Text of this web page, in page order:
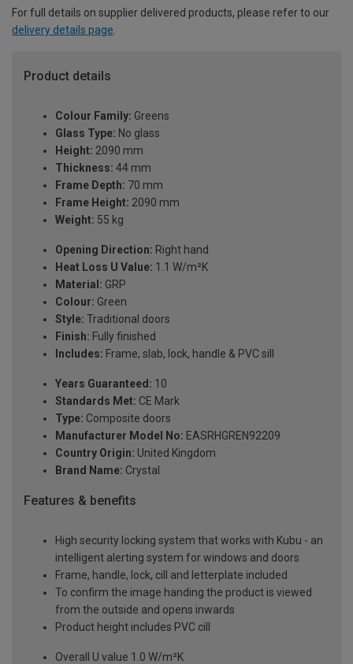
For full details on supplier delivered products, please refer to our
delivery details page.
Product details
Colour Family: Greens
Glass Type: No glass
Height: 2090 mm
Thickness: 44 mm
Frame Depth: 70 mm
Frame Height: 2090 mm
Weight: 55 kg
Opening Direction: Right hand
Heat Loss U Value: 1.1 W/m²K
Material: GRP
Colour: Green
Style: Traditional doors
Finish: Fully finished
Includes: Frame, slab, lock, handle & PVC sill
Years Guaranteed: 10
Standards Met: CE Mark
Type: Composite doors
Manufacturer Model No: EASRHGREN92209
Country Origin: United Kingdom
Brand Name: Crystal
Features & benefits
High security locking system that works with Kubu - an
intelligent alerting system for windows and doors
Frame, handle, lock, cill and letterplate included
To confirm the image handing the product is viewed
from the outside and opens inwards
Product height includes PVC cill
Overall U value 1.0 W/m²K